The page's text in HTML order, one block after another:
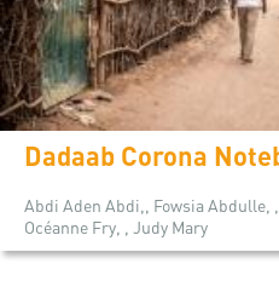
Dadaab Corona
Abdi Aden Abdi,, Fowsia Abdulle,
Océanne Fry, , Judy Mary